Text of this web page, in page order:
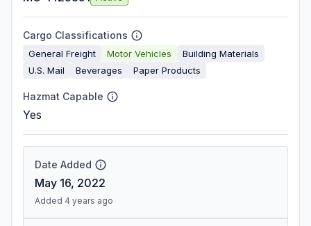
Cargo Classifications
General Freight Motor Vehicles
Building Materials
U.S. Mail
Beverages Paper Products
Hazmat Capable
Yes
Date Added
May 16, 2022
Added 4 years ago